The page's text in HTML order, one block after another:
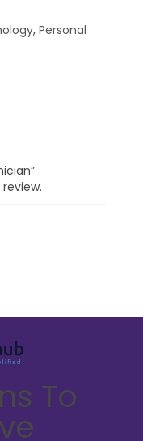
, Personal
To